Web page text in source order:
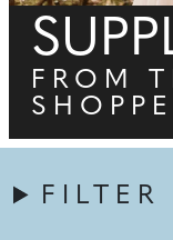
FROM
FILTER